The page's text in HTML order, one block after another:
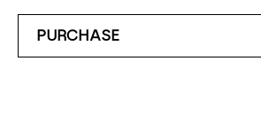
PURCHASE